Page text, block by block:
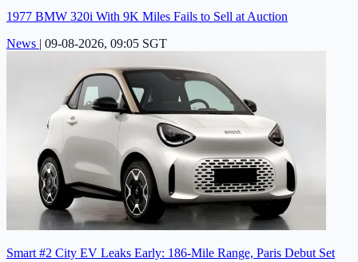
1977 BMW 320i With 9K Miles Fails to Sell at Auction
News | 09-08-2026, 09:05 SGT
Smart #2 City EV Leaks Early: 186-Mile Range, Paris Debut Set